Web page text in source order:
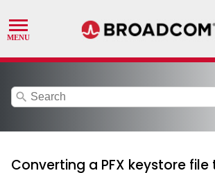
search
Converting a PFX keystore file